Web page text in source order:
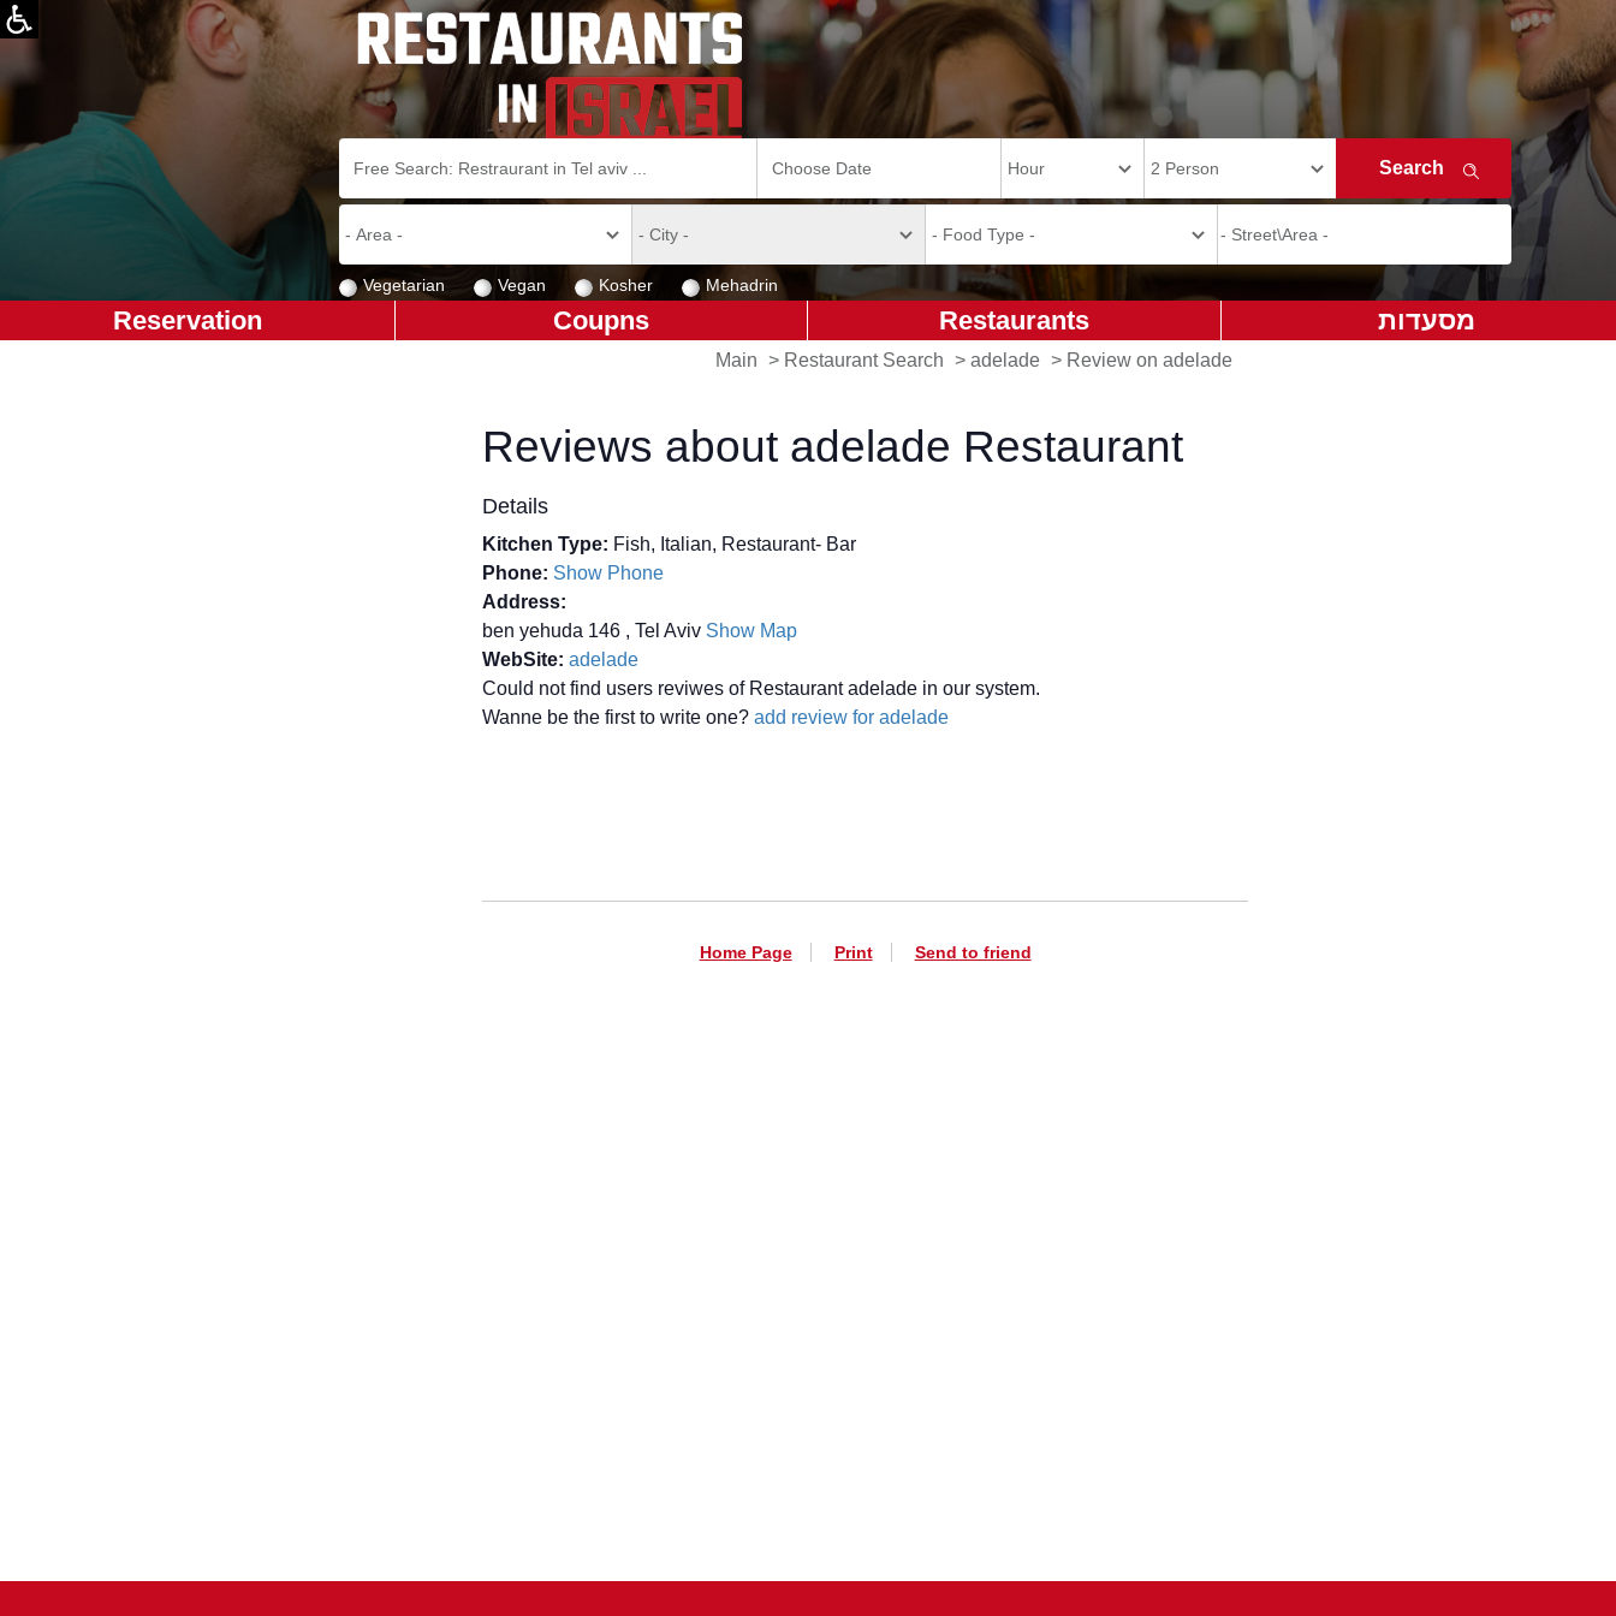
Vegetarian Vegan Kosher Mehadrin
מסעדות Restaurants
Coupns
Reservation
Main > Restaurant Search > adelade > Review on adelade
Reviews about adelade Restaurant
Details
Kitchen Type: Fish, Italian, Restaurant- Bar
Phone: Show Phone
Address:
ben yehuda 146 , Tel Aviv Show Map
WebSite:adelade
Could not find users reviwes of Restaurant adelade in our system.
Wanne be the first to write one?add review for adelade
Home Page Print Send to friend